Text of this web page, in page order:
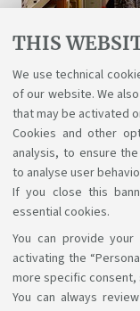
THIS
We use technical
of our website. We
that may be activated
Cookies and other
analysis, to ensure
to analyse user
If you close this
essential cookies.
You can provide
activating the
more specific consent,
You can always
Libraries
A wealth of
disposal for